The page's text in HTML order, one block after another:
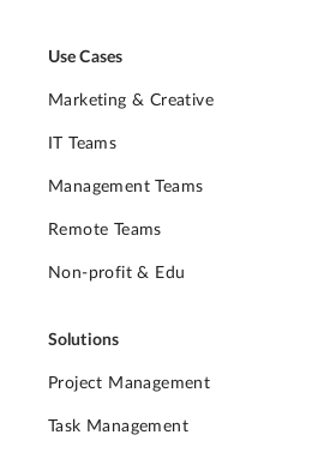
Use Cases
Marketing & Creative
IT Teams
Management Teams
Remote Teams
Non-profit & Edu
Solutions
Project Management
Task Management